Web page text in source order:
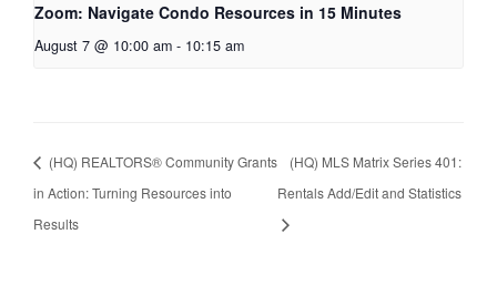
Zoom: Navigate Condo Resources in 15 Minutes
August 7 @ 10:00 am - 10:15 am
(HQ) REALTORS® Community Grants
in Action: Turning Resources into
Results
(HQ) MLS Matrix Series 401:
Rentals Add/Edit and Statistics